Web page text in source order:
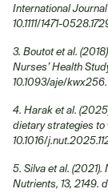
International Journal
10.1111/1471-
3. Boutot et al.
Nurses’ Health
10.1093/aje/kwx256.
4. Harak et al.
dietary strategies to
10.1016/
5. Silva et al.
Nutrients, 13, 2149.